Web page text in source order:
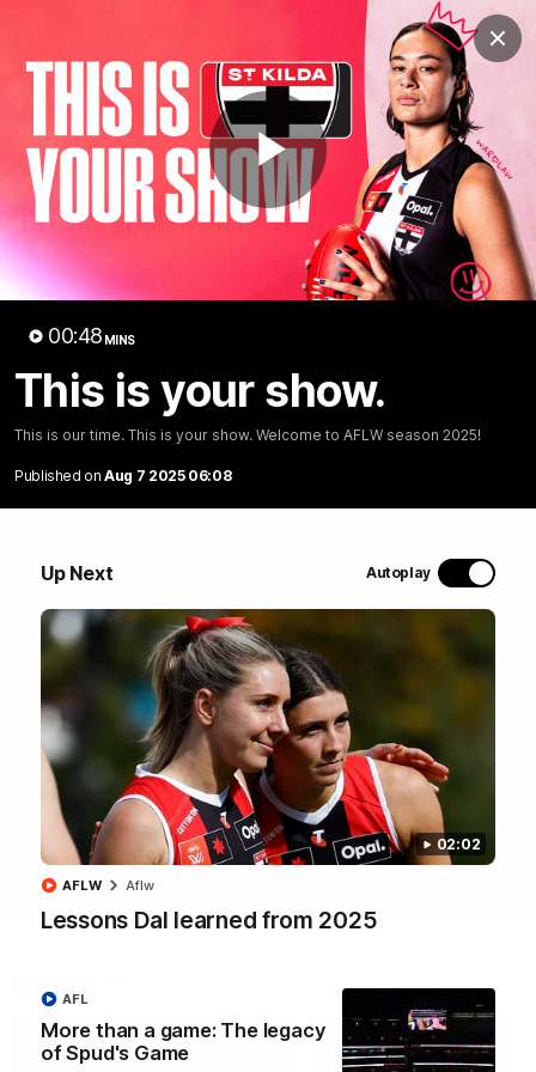
Play
00:48 MINS
This is your show.
This is our time. This is your show. Welcome to AFLW season 2025!
Published on Aug 7 2025 06:08
Up Next Autoplay
02:02
Lessons Dal learned from 2025
AFLW Aflw
More than a game: The legacy
of Spud's Game
AFL
Club
Logo
Menu
Club
Logo
News Membership Shop
Video
Home AFLW
1:02:24 MINS
documentary
Go behind the scenes of the Saints' 2026 pre-season in
all-access documentary Marching In.
WATCH NOW
Latest